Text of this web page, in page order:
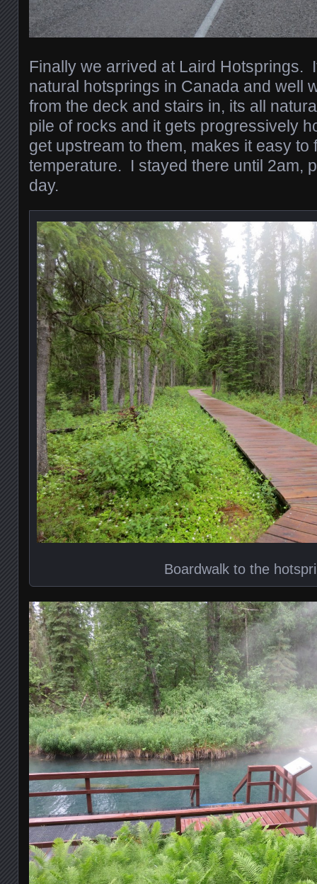
Finally we arrived at Laird Hotsprings.
natural hotsprings in Canada and well
from the deck and stairs in, its all
pile of rocks and it gets progressively
get upstream to them, makes it easy to
temperature. I stayed there until 2am,
day.
Boardwalk to the